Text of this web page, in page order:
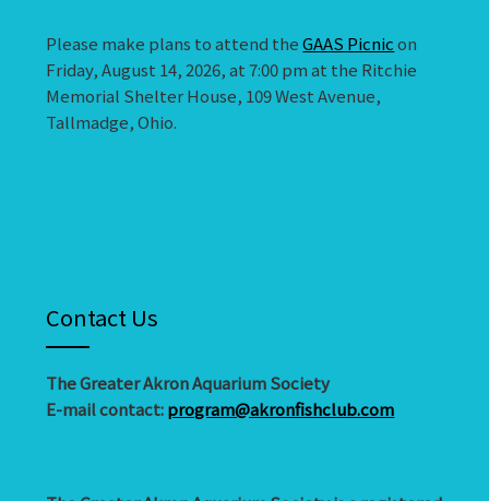
Please make plans to attend theGAAS Picnicon
Friday, August 14, 2026, at 7:00 pm at the Ritchie
Memorial Shelter House, 109 West Avenue,
Tallmadge, Ohio.
Contact Us
The Greater Akron Aquarium Society
E-mail contact:program@akronfishclub.com